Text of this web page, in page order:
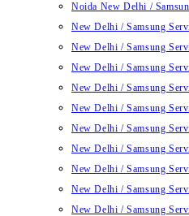
Noida New Delhi /
New Delhi / Samsung
New Delhi / Samsung
New Delhi / Samsung
New Delhi / Samsung
New Delhi / Samsung
New Delhi / Samsung
New Delhi / Samsung
New Delhi / Samsung
New Delhi / Samsung
New Delhi / Samsung